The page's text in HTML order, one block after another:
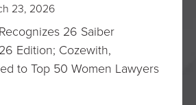
23, 2026
26 Saiber
Edition; Cozewith,
to Top 50 Women Lawyers